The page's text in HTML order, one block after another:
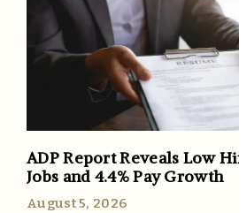
ADP Report Reveals Low
Jobs and 4.4% Pay Growth
August 5, 2026